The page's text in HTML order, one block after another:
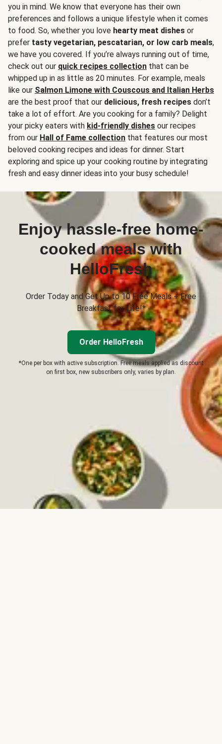
you in mind. We know that everyone has their own
preferences and follows a unique lifestyle when it comes
to food. So, whether you love hearty meat dishes or
prefer tasty vegetarian, pescatarian, or low carb meals,
we have you covered. If you’re always running out of time,
check out our quick recipes collection that can be
whipped up in as little as 20 minutes. For example, meals
like our Salmon Limone with Couscous and Italian Herbs
are the best proof that our delicious, fresh recipes don’t
take a lot of effort. Are you cooking for a family? Delight
your picky eaters with kid-friendly dishes our recipes
from our Hall of Fame collection that features our most
beloved cooking recipes and ideas for dinner. Start
exploring and spice up your cooking routine by integrating
fresh and easy dinner ideas into your busy schedule!
Enjoy hassle-free home-
cooked meals with
HelloFresh
Order Today and Get Up to 10 Free Meals + Free
Breakfast for Life!*
Order HelloFresh
*One per box with active subscription. Free meals applied as discount
on first box, new subscribers only, varies by plan.